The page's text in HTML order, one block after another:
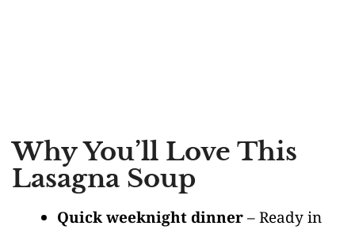
Why You’ll Love This
Lasagna Soup
Quick weeknight dinner– Ready in